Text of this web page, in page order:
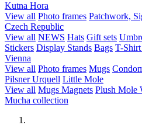
Kutna Hora
View all Photo frames Patchwork,
Czech Republic
View all NEWS Hats Gift sets
Stickers Display Stands Bags T-
Vienna
View all Photo frames Mugs
Pilsner Urquell Little Mole
View all Mugs Magnets Plush Mole
Mucha collection